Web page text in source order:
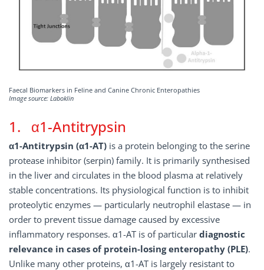
Faecal Biomarkers in Feline and Canine Chronic Enteropathies
Image source: Laboklin
1. α1-Antitrypsin
α1-Antitrypsin (α1-AT) is a protein belonging to the serine
protease inhibitor (serpin) family. It is primarily synthesised
in the liver and circulates in the blood plasma at relatively
stable concentrations. Its physiological function is to inhibit
proteolytic enzymes — particularly neutrophil elastase — in
order to prevent tissue damage caused by excessive
inflammatory responses. α1-AT is of particular diagnostic
relevance in cases of protein-losing enteropathy (PLE).
Unlike many other proteins, α1-AT is largely resistant to